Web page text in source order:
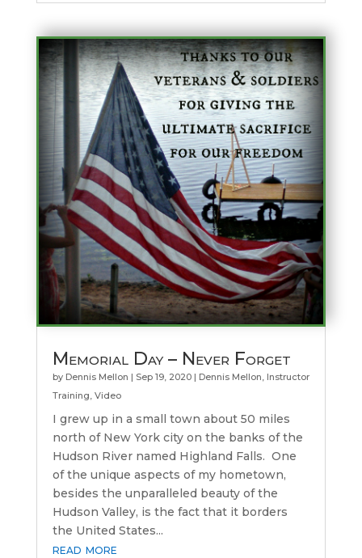
Memorial Day – Never Forget
by Dennis Mellon | Sep 19, 2020| Dennis Mellon Instructor
Training Video
I grew up in a small town about 50 miles
north of New York city on the banks of the
Hudson River named Highland Falls. One
of the unique aspects of my hometown,
besides the unparalleled beauty of the
Hudson Valley, is the fact that it borders
the United States...
read more